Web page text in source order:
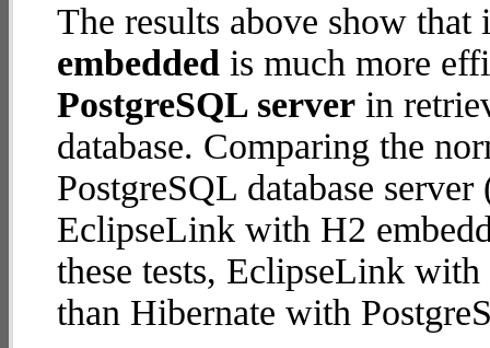
The results above show
embedded is much more
PostgreSQL server in
database. Comparing the
PostgreSQL database
EclipseLink with H2
these tests, EclipseLink
than Hibernate with